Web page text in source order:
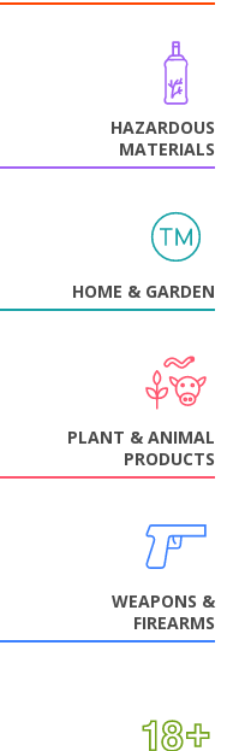
HAZARDOUS
MATERIALS
HOME & GARDEN
PLANT & ANIMAL
PRODUCTS
WEAPONS &
FIREARMS